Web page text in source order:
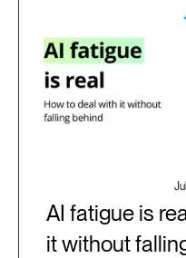
AI fatigue is
it without